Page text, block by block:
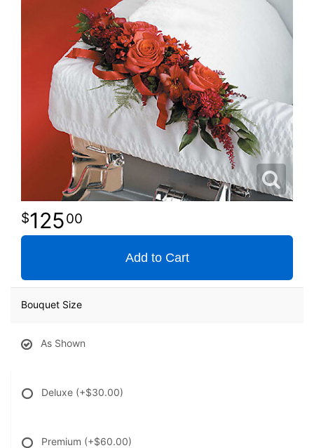
12500
Add to Cart
Bouquet Size
As Shown
Deluxe (+$30.00)
Premium (+$60.00)